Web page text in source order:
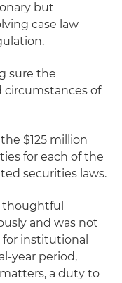
but
case law
sure the
circumstances of
$125 million
for each of the
securities laws.
thoughtful
and was not
institutional
year period,
a duty to